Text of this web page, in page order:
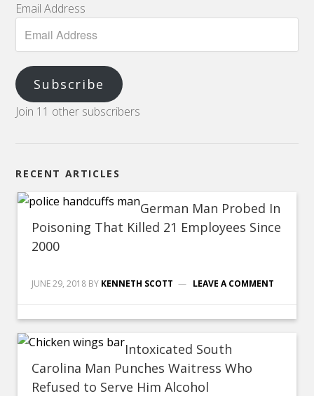
Email Address
Subscribe
Join 11 other subscribers
RECENT ARTICLES
German Man Probed In
Poisoning That Killed 21 Employees Since
2000
JUNE 29, 2018 BY KENNETH SCOTT LEAVE A COMMENT
Intoxicated South
Carolina Man Punches Waitress Who
Refused to Serve Him Alcohol